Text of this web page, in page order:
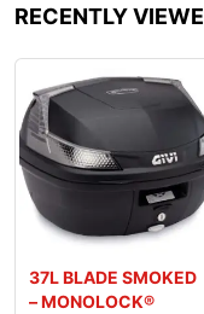
RECENTLY
37L BLADE SMOKED
– MONOLOCK®